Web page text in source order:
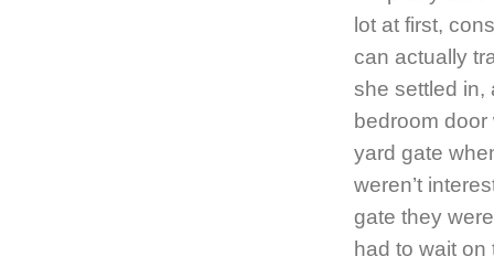
lot at first,
can actually
she settled in,
bedroom
yard gate
weren’t
gate they
had to wait